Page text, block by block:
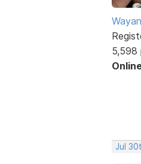
5,598
Jul